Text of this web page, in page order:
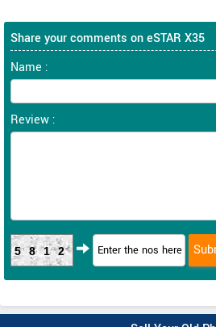
Share your comments on eSTAR X35
Name :
Review :
5812